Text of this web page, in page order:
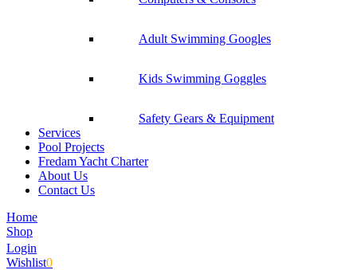
Adult Swimming Googles
Kids Swimming Goggles
Safety Gears & Equipment
Services
Pool Projects
Fredam Yacht Charter
About Us
Contact Us
Home
Shop
Login
Wishlist0